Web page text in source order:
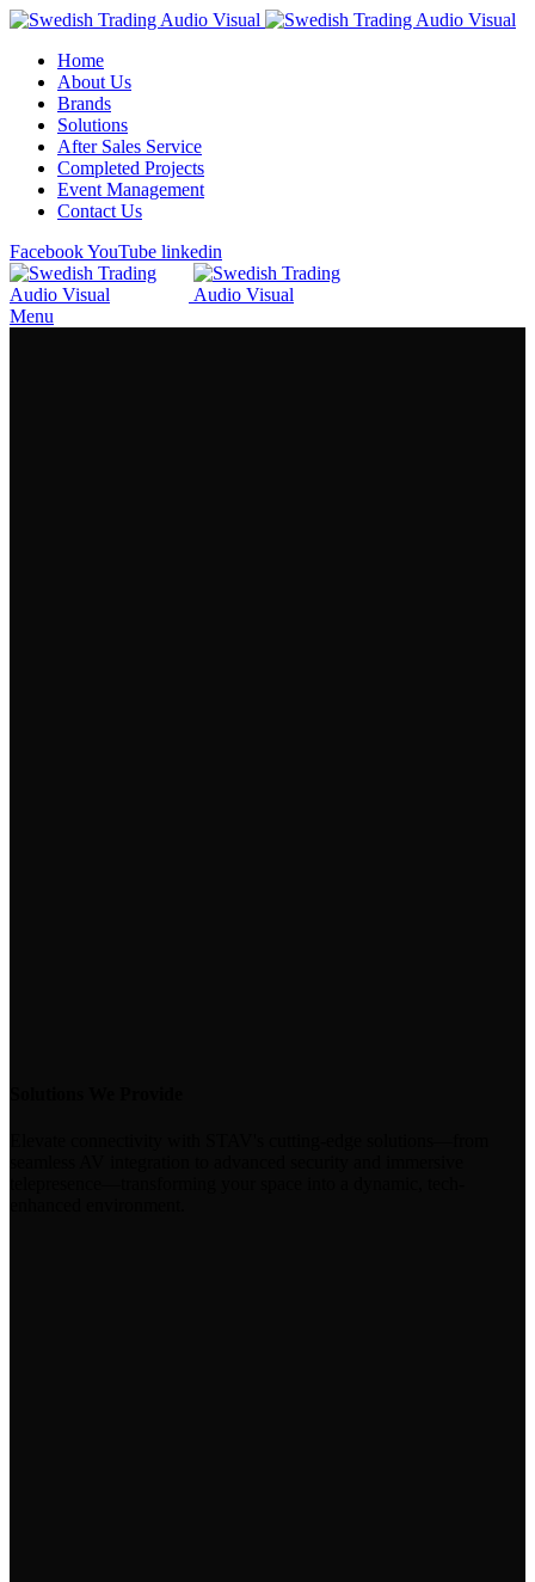
Home
About Us
Brands
Solutions
After Sales Service
Completed Projects
Event Management
Contact Us
FacebookYouTube linkedin
Menu